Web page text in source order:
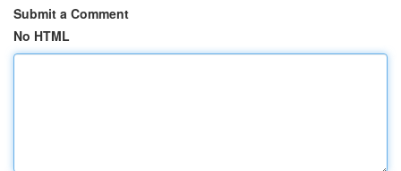
Submit a Comment
No HTML